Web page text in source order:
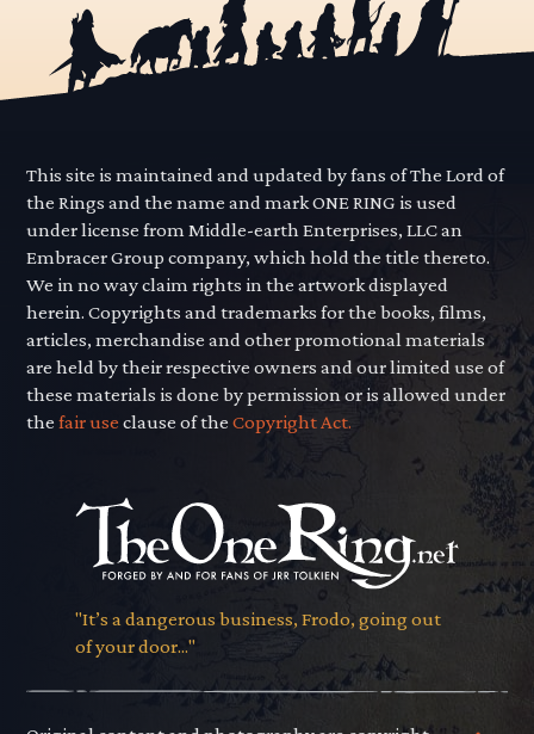
This site is maintained and updated by fans of The Lord of
the Rings and the name and mark ONE RING is used
under license from Middle-earth Enterprises, LLC an
Embracer Group company, which hold the title thereto.
We in no way claim rights in the artwork displayed
herein. Copyrights and trademarks for the books, films,
articles, merchandise and other promotional materials
are held by their respective owners and our limited use of
these materials is done by permission or is allowed under
thefair use clause of theCopyright Act.
"It’s a dangerous business, Frodo, going out
of your door..."